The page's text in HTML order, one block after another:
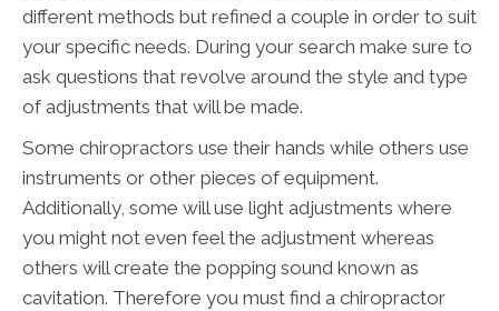
different methods but refined a couple in order to suit
your specific needs. During your search make sure to
ask questions that revolve around the style and type
of adjustments that will be made.
Some chiropractors use their hands while others use
instruments or other pieces of equipment.
Additionally, some will use light adjustments where
you might not even feel the adjustment whereas
others will create the popping sound known as
cavitation. Therefore you must find a chiropractor